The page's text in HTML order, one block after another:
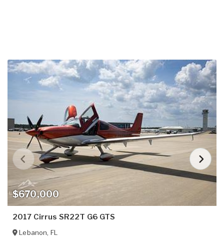
$670,000
2017 Cirrus SR22T G6 GTS
Lebanon, FL